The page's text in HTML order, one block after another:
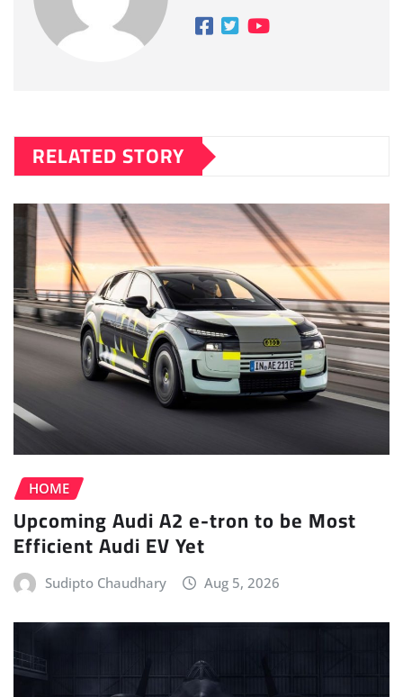
RELATED STORY
HOME
Upcoming Audi A2 e-tron to be Most
Efficient Audi EV Yet
Sudipto Chaudhary Aug 5, 2026